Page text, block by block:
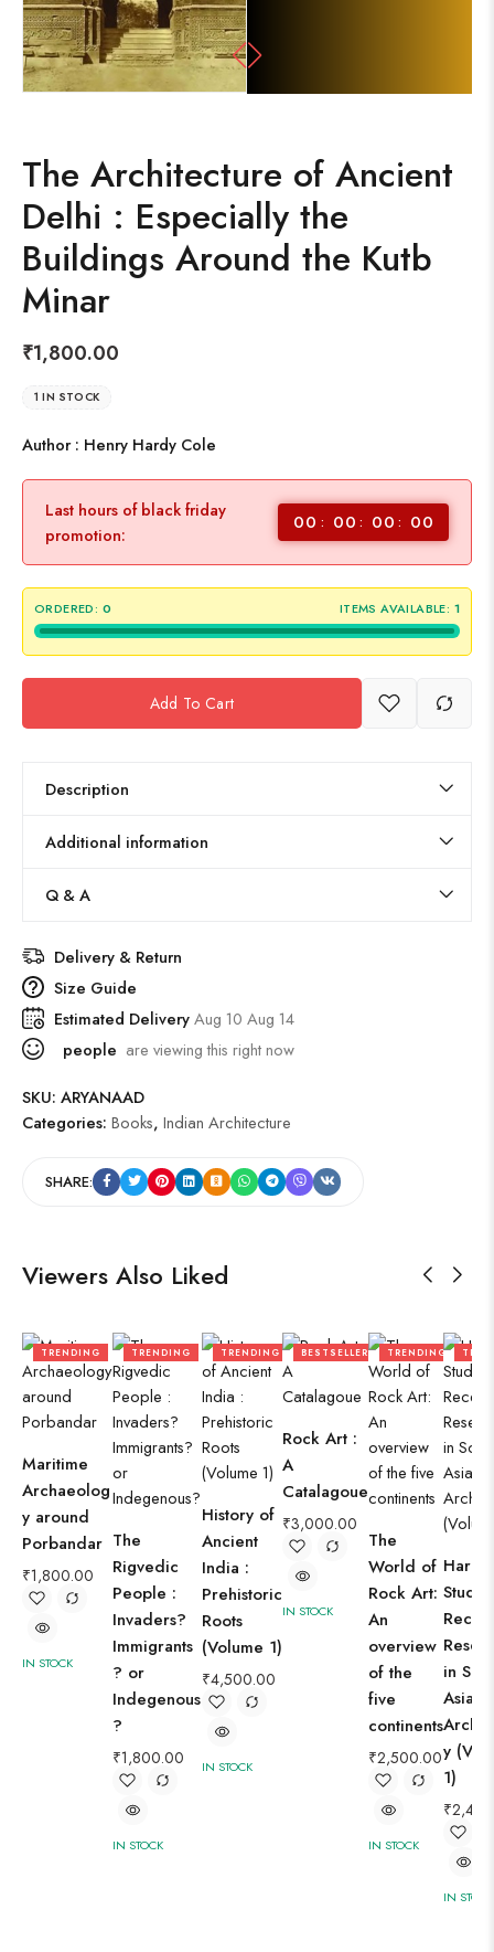
The Architecture of Ancient
Delhi : Especially the
Buildings Around the Kutb
Minar
₹1,800.00
1 IN STOCK
Author : Henry Hardy Cole
Last hours of black friday
promotion:
00 00 00 00
ORDERED: 0 ITEMS AVAILABLE: 1
Add To Cart
Description
Additional information
Q & A
Delivery & Return
Size Guide
Estimated DeliveryAug 10 Aug 14
people are viewing this right now
SKU: ARYANAAD
Categories: Books, Indian Architecture
SHARE:
Viewers Also Liked
TRENDING
Maritime
Archaeolog
y around
Porbandar
₹1,800.00
IN STOCK
TRENDING
The
Rigvedic
People :
Invaders?
Immigrants
? or
Indegenous
?
₹1,800.00
IN STOCK
TRENDING
History of
Ancient
India :
Prehistoric
Roots
(Volume 1)
₹4,500.00
IN STOCK
BESTSELLER
Rock Art :
A
Catalagoue
₹3,000.00
IN STOCK
TRENDING
The
World of
Rock Art:
An
overview
of the
five
continents
₹2,500.00
IN STOCK
in
Asian
y
1)
₹
IN STOCK